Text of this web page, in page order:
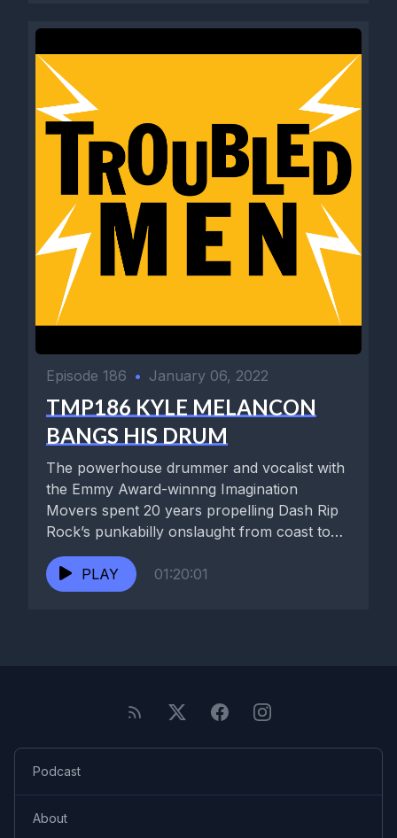
Episode 186 • January 06, 2022
TMP186 KYLE MELANCON
BANGS HIS DRUM
The powerhouse drummer and vocalist with
the Emmy Award-winnng Imagination
Movers spent 20 years propelling Dash Rip
Rock’s punkabilly onslaught from coast to
coast....
PLAY
01:20:01
Podcast
About